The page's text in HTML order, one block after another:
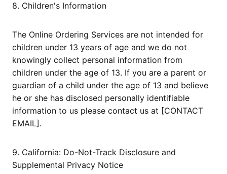
8. Children's Information
The Online Ordering Services are not intended for
children under 13 years of age and we do not
knowingly collect personal information from
children under the age of 13. If you are a parent or
guardian of a child under the age of 13 and believe
he or she has disclosed personally identifiable
information to us please contact us at [CONTACT
EMAIL].
9. California: Do-Not-Track Disclosure and
Supplemental Privacy Notice